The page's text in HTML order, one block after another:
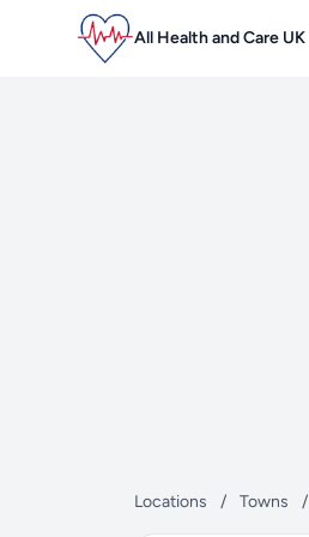
All Health and Care UK
Locations / Towns /